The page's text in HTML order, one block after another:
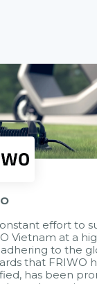
effort to
Vietnam at a
to the
that FRIWO
has been